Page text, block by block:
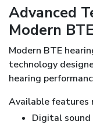
Advanced
Modern
Modern BTE
technology
hearing
Available features
Digital sound